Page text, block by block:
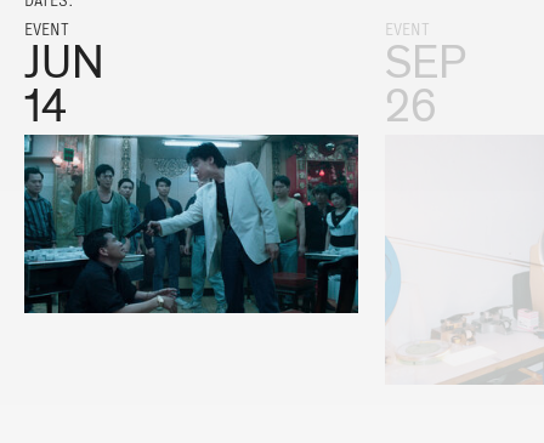
EVENT
JUN
14
EVENT
SEP
26